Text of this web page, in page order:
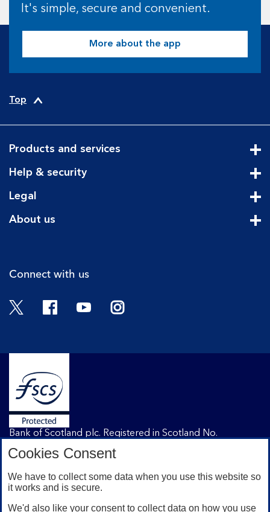
It's simple, secure and convenient.
More about the app
Top
Products and services
Help & security
Legal
About us
Connect with us
Twitter FacebookYouTubeInstagram
Bank of Scotland plc. Registered in Scotland No.
EH1 1YZ. Authorised by the Prudential Regulation
Authority and the Prudential Regulation Authority under
registration number 169628.
Cookies Consent
We have to collect some data when you use this website so
it works and is secure.
We'd also like your consent to collect data on how you use